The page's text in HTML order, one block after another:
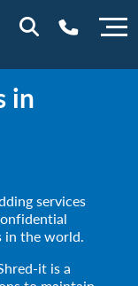
1164 (NI)
in
services
in the world.
it is a